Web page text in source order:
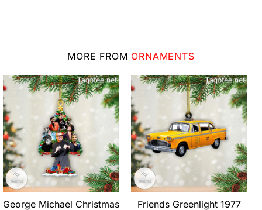
MORE FROM ORNAMENTS
George Michael Christmas
Friends Greenlight 1977